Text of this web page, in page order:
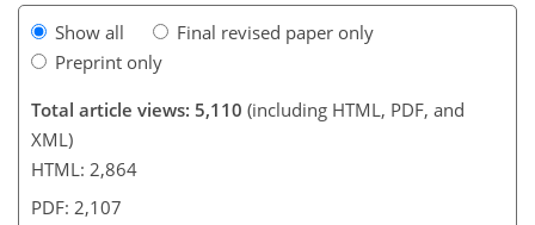
Show all
Final revised paper only
Preprint only
Total article views: 5,110 (including HTML, PDF, and
XML)
HTML: 2,864
PDF: 2,107